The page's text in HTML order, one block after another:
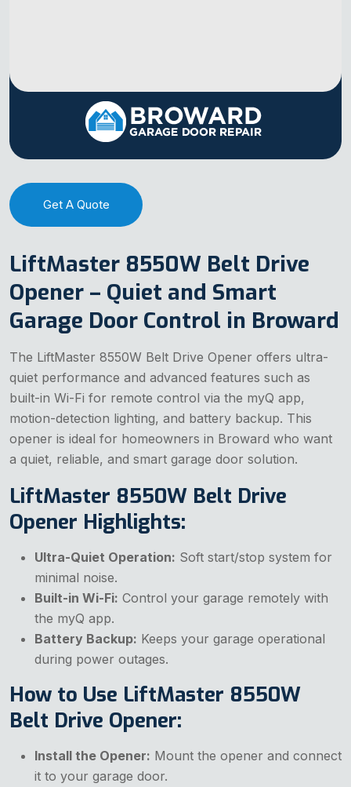
LiftMaster 8550W Belt Drive
Opener – Quiet and Smart
Garage Door Control in Broward
The LiftMaster 8550W Belt Drive Opener offers ultra-
quiet performance and advanced features such as
built-in Wi-Fi for remote control via the myQ app,
motion-detection lighting, and battery backup. This
opener is ideal for homeowners in Broward who want
a quiet, reliable, and smart garage door solution.
LiftMaster 8550W Belt Drive
Opener Highlights:
Ultra-Quiet Operation: Soft start/stop system for
minimal noise.
Built-in Wi-Fi: Control your garage remotely with
the myQ app.
Battery Backup: Keeps your garage operational
during power outages.
How to Use LiftMaster 8550W
Belt Drive Opener:
Install the Opener: Mount the opener and connect
it to your garage door.
Get A Quote